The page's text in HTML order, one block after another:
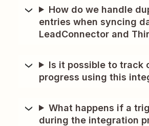
How do we handle
entries when syncing
LeadConnector and
Is it possible to track
progress using this
What happens if a
during the integration